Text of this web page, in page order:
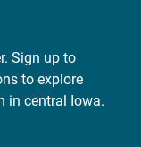
Sign up to
to explore
in central Iowa.